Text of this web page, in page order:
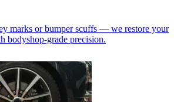
marks or bumper scuffs — we restore your
bodyshop-grade precision.